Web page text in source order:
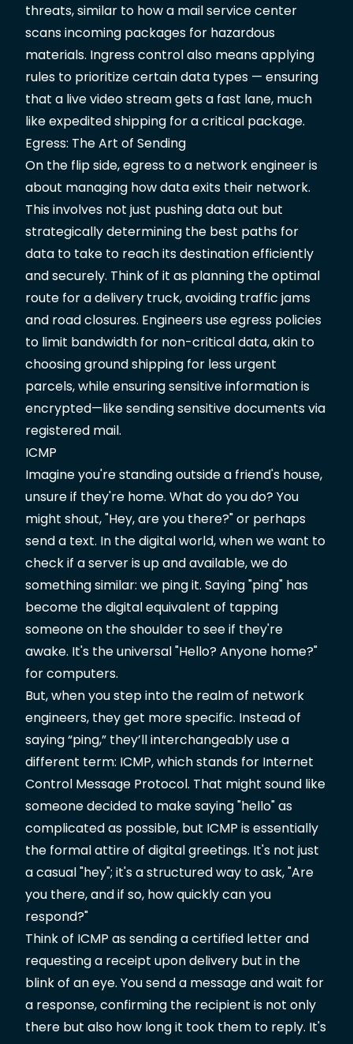
threats, similar to how a mail service center
scans incoming packages for hazardous
materials. Ingress control also means applying
rules to prioritize certain data types — ensuring
that a live video stream gets a fast lane, much
like expedited shipping for a critical package.
Egress: The Art of Sending
On the flip side, egress to a network engineer is
about managing how data exits their network.
This involves not just pushing data out but
strategically determining the best paths for
data to take to reach its destination efficiently
and securely. Think of it as planning the optimal
route for a delivery truck, avoiding traffic jams
and road closures. Engineers use egress policies
to limit bandwidth for non-critical data, akin to
choosing ground shipping for less urgent
parcels, while ensuring sensitive information is
encrypted—like sending sensitive documents via
registered mail.
ICMP
Imagine you're standing outside a friend's house,
unsure if they're home. What do you do? You
might shout, "Hey, are you there?" or perhaps
send a text. In the digital world, when we want to
check if a server is up and available, we do
something similar: we ping it. Saying "ping" has
become the digital equivalent of tapping
someone on the shoulder to see if they're
awake. It's the universal "Hello? Anyone home?"
for computers.
But, when you step into the realm of network
engineers, they get more specific. Instead of
saying “ping,” they’ll interchangeably use a
different term: ICMP, which stands for Internet
Control Message Protocol. That might sound like
someone decided to make saying "hello" as
complicated as possible, but ICMP is essentially
the formal attire of digital greetings. It's not just
a casual "hey"; it's a structured way to ask, "Are
you there, and if so, how quickly can you
respond?"
Think of ICMP as sending a certified letter and
requesting a receipt upon delivery but in the
blink of an eye. You send a message and wait for
a response, confirming the recipient is not only
there but also how long it took them to reply. It's